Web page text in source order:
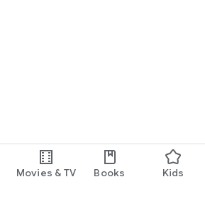
Movies & TV Books Kids